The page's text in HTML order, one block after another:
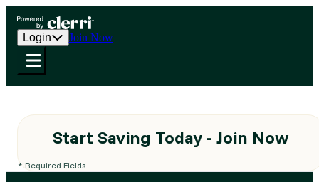
Login Join Now
Start Saving Today - Join Now
* Required Fields